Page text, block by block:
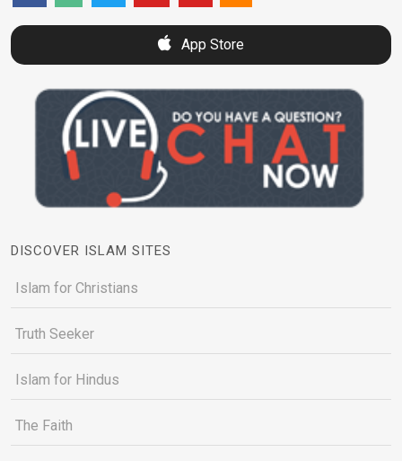
App Store
DISCOVER ISLAM SITES
Islam for Christians
Truth Seeker
Islam for Hindus
The Faith